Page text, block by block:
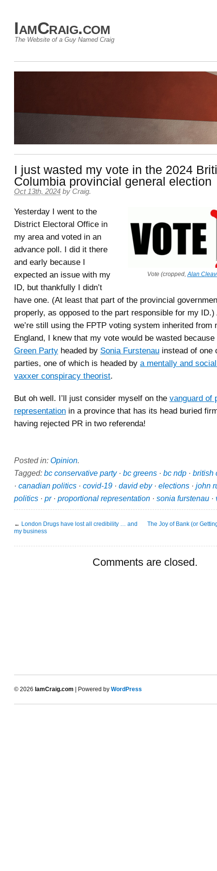
IamCraig.com
The Website of a Guy Named Craig
I just wasted my vote in the 2024
Columbia provincial general election
Oct 13th, 2024 by Craig.
Vote (cropped,Alan
Yesterday I went to the
District Electoral Office in
my area and voted in an
advance poll. I did it there
and early because I
expected an issue with my
ID, but thankfully I didn’t
have one. (At least that part of the provincial
properly, as opposed to the part responsible for my
we’re still using the FPTP voting system inherited from
England, I knew that my vote would be wasted
Green Party headed by Sonia Furstenau instead of one
parties, one of which is headed by a mentally and
vaxxer conspiracy theorist.
But oh well. I’ll just consider myself on the vanguard of
representation in a province that has its head buried
having rejected PR in two referenda!
Posted in: Opinion.
Tagged: bc conservative party· bc greens · bc ndp · british
· canadian politics · covid-19 · david eby· elections · john
politics · pr· proportional representation · sonia furstenau ·
← London Drugs have lost all credibility … and
my business
The Joy of Bank (or
Comments are closed.
© 2026 IamCraig.com | Powered by WordPress